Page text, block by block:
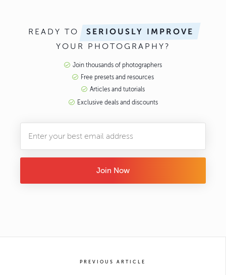
READY TO SERIOUSLY IMPROVE
YOUR PHOTOGRAPHY?
Join thousands of photographers
Free presets and resources
Articles and tutorials
Exclusive deals and discounts
Join Now
PREVIOUS ARTICLE